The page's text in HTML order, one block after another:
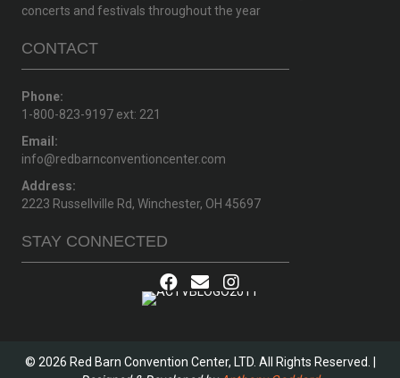
concerts and festivals throughout the year
CONTACT
Phone:
1-800-823-9197 ext: 221
Email:
info@redbarnconventioncenter.com
Address:
2223 Russellville Rd, Winchester, OH 45697
STAY CONNECTED
© 2026 Red Barn Convention Center, LTD. All Rights Reserved. |